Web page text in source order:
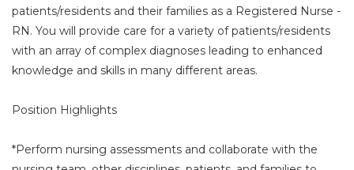
patients/residents and their families as a Registered Nurse -
RN. You will provide care for a variety of patients/residents
with an array of complex diagnoses leading to enhanced
knowledge and skills in many different areas.
Position Highlights
*Perform nursing assessments and collaborate with the